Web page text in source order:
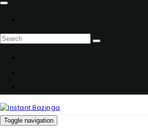
Toggle navigation